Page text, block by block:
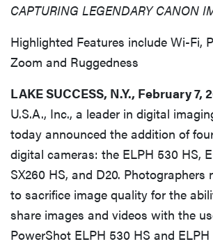
CAPTURING LEGENDARY CANON
Highlighted Features include Wi-Fi,
Zoom and Ruggedness
LAKE SUCCESS, N.Y., February 7,
U.S.A., Inc., a leader in digital
today announced the addition of
digital cameras: the ELPH 530 HS,
SX260 HS, and D20. Photographers
to sacrifice image quality for the
share images and videos with the
PowerShot ELPH 530 HS and